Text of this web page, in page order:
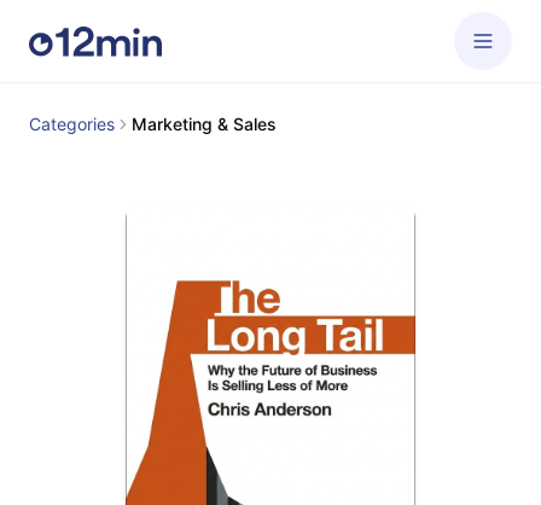
Categories Marketing & Sales